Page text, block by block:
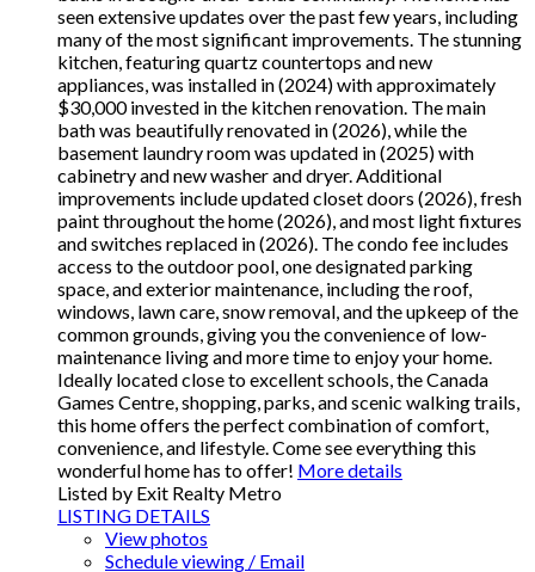
seen extensive updates over the past few years, including
many of the most significant improvements. The stunning
kitchen, featuring quartz countertops and new
appliances, was installed in (2024) with approximately
$30,000 invested in the kitchen renovation. The main
bath was beautifully renovated in (2026), while the
basement laundry room was updated in (2025) with
cabinetry and new washer and dryer. Additional
improvements include updated closet doors (2026), fresh
paint throughout the home (2026), and most light fixtures
and switches replaced in (2026). The condo fee includes
access to the outdoor pool, one designated parking
space, and exterior maintenance, including the roof,
windows, lawn care, snow removal, and the upkeep of the
common grounds, giving you the convenience of low-
maintenance living and more time to enjoy your home.
Ideally located close to excellent schools, the Canada
Games Centre, shopping, parks, and scenic walking trails,
this home offers the perfect combination of comfort,
convenience, and lifestyle. Come see everything this
wonderful home has to offer! More details
Listed by Exit Realty Metro
LISTING DETAILS
View photos
Schedule viewing / Email